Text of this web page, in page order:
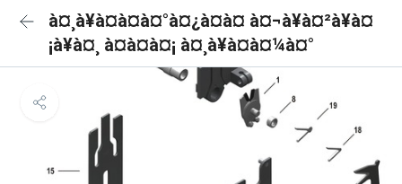
à¤¸à¥à¤à¤à¤°à¤¿à¤à¤ à¤¬à¥à¤²à¥à¤
¡à¥à¤¸ à¤à¤à¤¡ à¤¸à¥à¤à¤¼à¤°